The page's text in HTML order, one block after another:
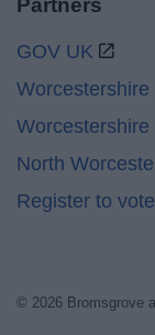
Partners
GOV UK
North
Register to
© 2026 Bromsgrove